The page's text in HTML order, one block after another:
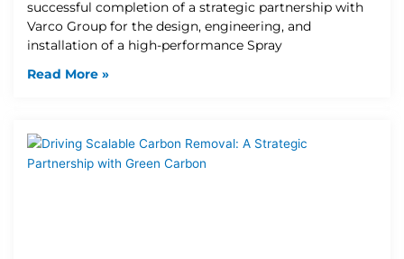
successful completion of a strategic partnership with
Varco Group for the design, engineering, and
installation of a high-performance Spray
Read More »